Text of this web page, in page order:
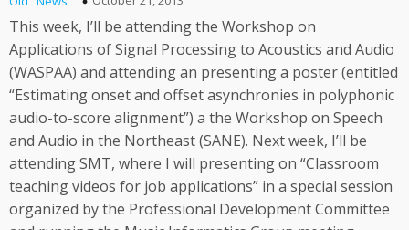
This week, I’ll be attending the Workshop on
Applications of Signal Processing to Acoustics and Audio
(WASPAA) and attending an presenting a poster (entitled
“Estimating onset and offset asynchronies in polyphonic
audio-to-score alignment”) a the Workshop on Speech
and Audio in the Northeast (SANE). Next week, I’ll be
attending SMT, where I will presenting on “Classroom
teaching videos for job applications” in a special session
organized by the Professional Development Committee